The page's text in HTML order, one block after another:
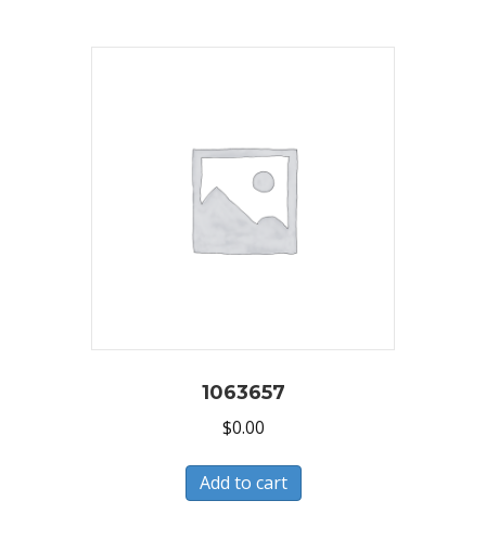
1063657
$0.00
Add to cart